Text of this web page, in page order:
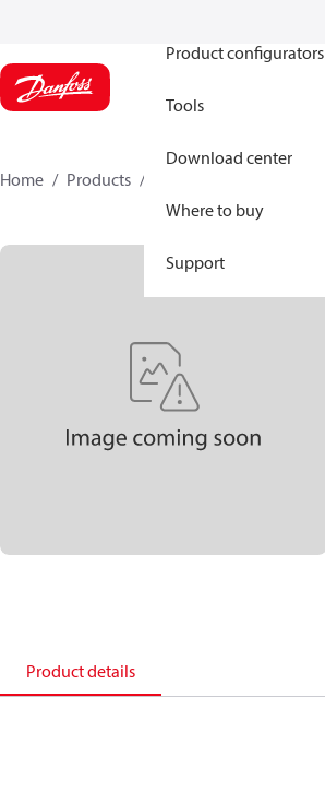
Product configurators
Tools
Download center
Where to buy
Support
Home Products
Product details